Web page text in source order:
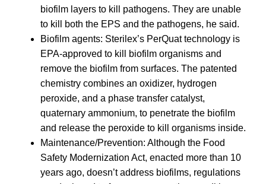
biofilm layers to kill pathogens. They are unable
to kill both the EPS and the pathogens, he said.
Biofilm agents: Sterilex’s PerQuat technology is
EPA-approved to kill biofilm organisms and
remove the biofilm from surfaces. The patented
chemistry combines an oxidizer, hydrogen
peroxide, and a phase transfer catalyst,
quaternary ammonium, to penetrate the biofilm
and release the peroxide to kill organisms inside.
Maintenance/Prevention: Although the Food
Safety Modernization Act, enacted more than 10
years ago, doesn’t address biofilms, regulations